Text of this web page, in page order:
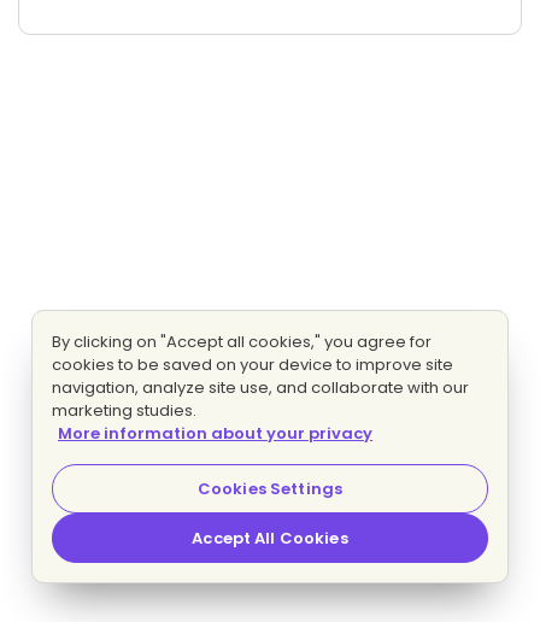
By clicking on "Accept all cookies," you agree for
cookies to be saved on your device to improve site
navigation, analyze site use, and collaborate with our
marketing studies.
More information about your privacy
Cookies Settings
Accept All Cookies